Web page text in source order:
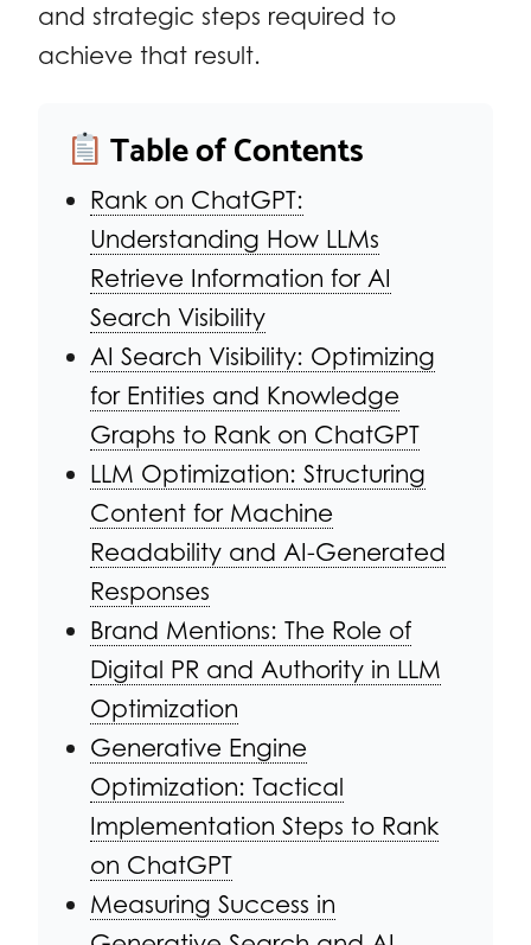
and strategic steps required to
achieve that result.
Table of Contents
Rank on ChatGPT:
Understanding How LLMs
Retrieve Information for AI
Search Visibility
AI Search Visibility: Optimizing
for Entities and Knowledge
Graphs to Rank on ChatGPT
LLM Optimization: Structuring
Content for Machine
Readability and AI-Generated
Responses
Brand Mentions: The Role of
Digital PR and Authority in LLM
Optimization
Generative Engine
Optimization: Tactical
Implementation Steps to Rank
on ChatGPT
Measuring Success in